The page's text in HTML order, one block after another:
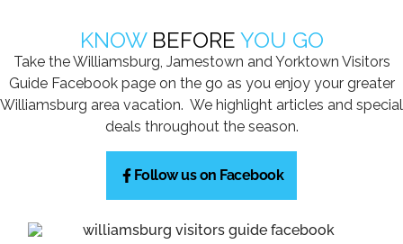
KNOW BEFORE YOU GO
Take the Williamsburg, Jamestown and Yorktown Visitors
Guide Facebook page on the go as you enjoy your greater
Williamsburg area vacation. We highlight articles and special
deals throughout the season.
Follow us on Facebook